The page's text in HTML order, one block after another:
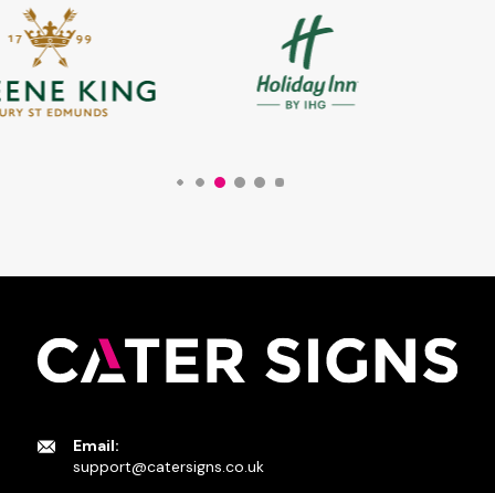
Email:
support@catersigns.co.uk